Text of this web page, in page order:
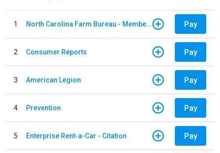
1 North Carolina Farm Bureau - Member Dues Pay
2 Consumer Reports Pay
3 American Legion Pay
4 Prevention Pay
5 Enterprise Rent-a-Car - Citation Pay